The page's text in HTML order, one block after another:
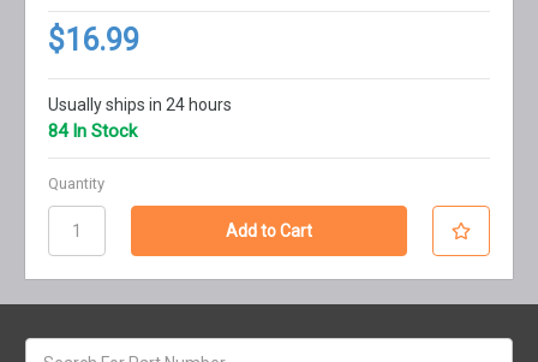
$16.99
Usually ships in 24 hours
84 In Stock
Quantity